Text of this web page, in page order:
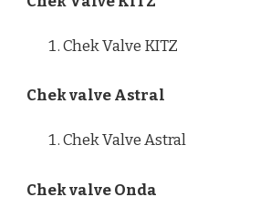
Chek Valve KITZ
Chek valve Astral
Chek Valve Astral
Chek valve Onda